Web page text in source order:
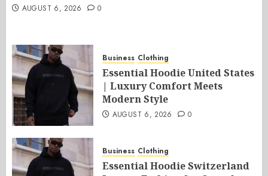
AUGUST 6, 2026 0
Business Clothing
Essential Hoodie United States
| Luxury Comfort Meets
Modern Style
AUGUST 6, 2026 0
Business Clothing
Essential Hoodie Switzerland